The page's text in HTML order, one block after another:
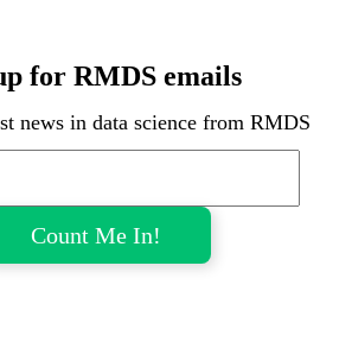
for RMDS emails
news in data science from RMDS